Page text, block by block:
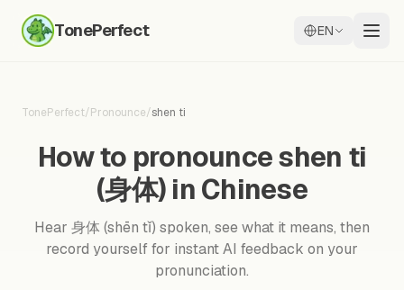
TonePerfect EN
TonePerfect/Pronounce/shen ti
How to pronounce shen ti
(身体) in Chinese
Hear 身体 (shēn tǐ) spoken, see what it means, then
record yourself for instant AI feedback on your
pronunciation.